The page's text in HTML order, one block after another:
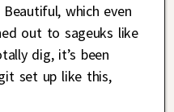
Beautiful, which even
out to sageuks like
dig, it’s been
set up like this,